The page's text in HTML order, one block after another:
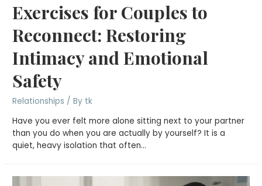
Exercises for Couples to
Reconnect: Restoring
Intimacy and Emotional
Safety
Relationships / By tk
Have you ever felt more alone sitting next to your partner
than you do when you are actually by yourself? It is a
quiet, heavy isolation that often…